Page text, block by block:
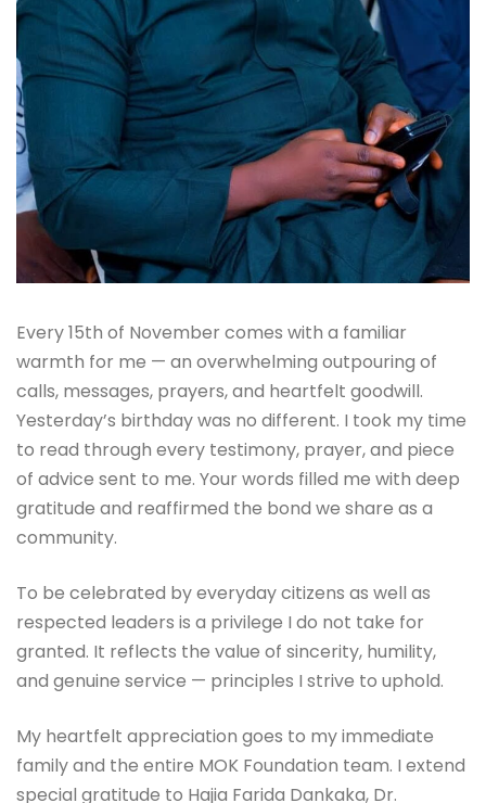
Every 15th of November comes with a familiar
warmth for me — an overwhelming outpouring of
calls, messages, prayers, and heartfelt goodwill.
Yesterday’s birthday was no different. I took my time
to read through every testimony, prayer, and piece
of advice sent to me. Your words filled me with deep
gratitude and reaffirmed the bond we share as a
community.
To be celebrated by everyday citizens as well as
respected leaders is a privilege I do not take for
granted. It reflects the value of sincerity, humility,
and genuine service — principles I strive to uphold.
My heartfelt appreciation goes to my immediate
family and the entire MOK Foundation team. I extend
special gratitude to Hajia Farida Dankaka, Dr.